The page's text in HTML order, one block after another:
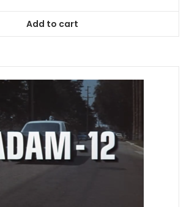
$128.99.
Add to cart